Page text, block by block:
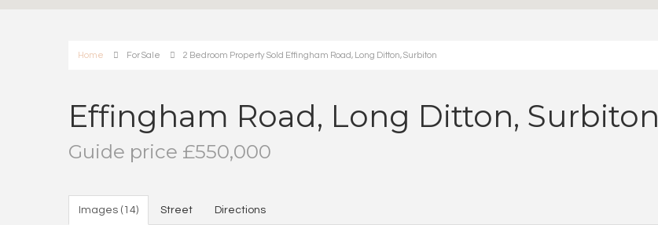
Home For Sale 2 Bedroom Property Sold Effingham Road, Long Ditton, Surbiton
Effingham Road, Long Ditton, Surbiton
Guide price £550,000
Images (14) Street Directions